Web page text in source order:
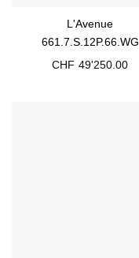
L'Avenue
661.7.S.12P.66.WG
CHF 49'250.00